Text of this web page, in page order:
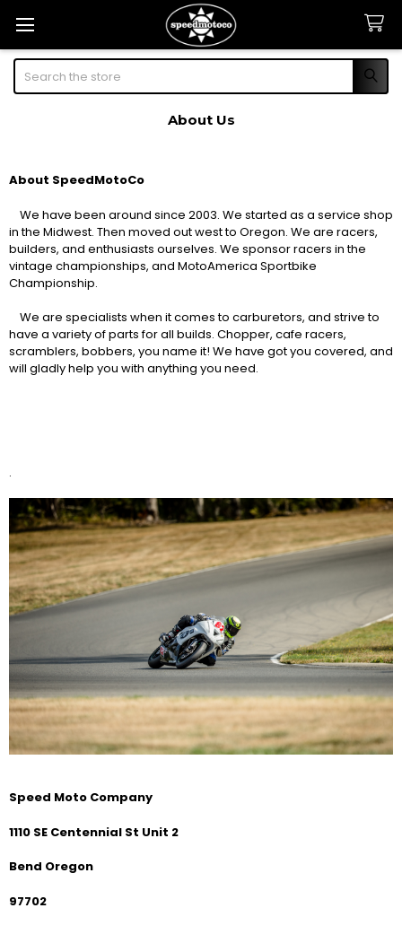
Search
About Us
About SpeedMotoCo
We have been around since 2003. We started as a service shop
in the Midwest. Then moved out west to Oregon. We are racers,
builders, and enthusiasts ourselves. We sponsor racers in the
vintage championships, and MotoAmerica Sportbike
Championship.
We are specialists when it comes to carburetors, and strive to
have a variety of parts for all builds. Chopper, cafe racers,
scramblers, bobbers, you name it! We have got you covered, and
will gladly help you with anything you need.
.
Speed Moto Company
1110 SE Centennial St Unit 2
Bend Oregon
97702